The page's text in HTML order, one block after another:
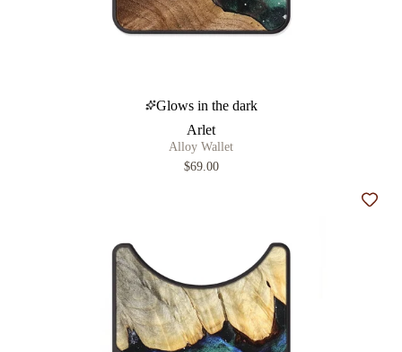
Glows in the dark
Arlet
Alloy Wallet
$69.00
Add